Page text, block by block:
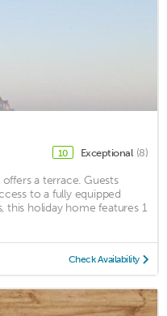
10 Exceptional (8)
a terrace. Guests
to a fully equipped
this holiday home features 1
Check Availability